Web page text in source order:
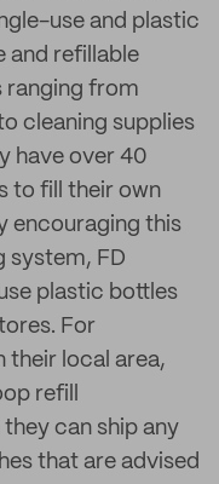
use and plastic
and refillable
ranging from
cleaning supplies
have over 40
to fill their own
encouraging this
system, FD
plastic bottles
For
their local area,
refill
can ship any
that are advised